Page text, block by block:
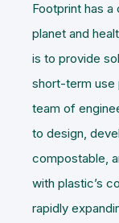
Footprint has
planet and
is to provide
short-term use
team of
to design,
compostable,
with plastic’s
rapidly